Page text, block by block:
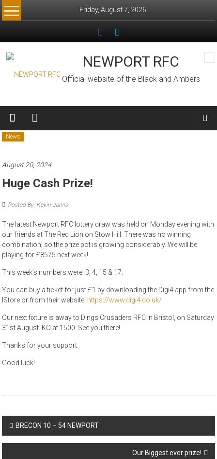
Skip
to
Friday, August 7, 2026
NEWPORT RFC
Official website of the Black and Ambers
News
August 20, 2024
Huge Cash Prize!
Posted By: Kevin Jarvis
The latest Newport RFC lottery draw was held on Monday evening with
our friends at The Red Lion on Stow Hill. There was no winning
combination, so the prize pot is growing considerably. We will be
playing for £8575 next week!
This week’s numbers were: 3, 4, 15 & 17.
You can buy a ticket for just £1 by downloading the Digi4 app from the
IStore or from their website: https://www.digi4.co.uk/
Our next fixture is away to Dings Crusaders RFC in Bristol, on Saturday
31st August. KO at 1500. See you there!
Thanks for your support.
Good luck!
Post
navigation
BRECON 10 – 54 NEWPORT
Our Biggest ever prize!